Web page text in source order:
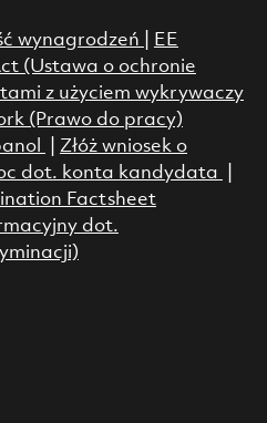
wynagrodzeń
EE
(Ustawa o ochronie
z użyciem wykrywaczy
(Prawo do pracy)
Złóż wniosek o
dot. konta kandydata
Factsheet
dot.